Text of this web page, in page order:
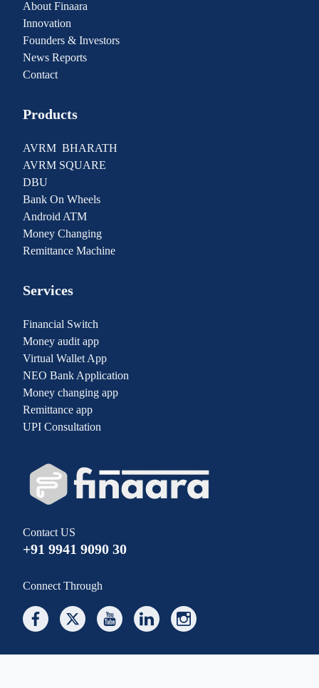
About Finaara
Innovation
Founders & Investors
News Reports
Contact
Products
AVRM BHARATH
AVRM SQUARE
DBU
Bank On Wheels
Android ATM
Money Changing
Remittance Machine
Services
Financial Switch
Money audit app
Virtual Wallet App
NEO Bank Application
Money changing app
Remittance app
UPI Consultation
Contact US
+91 9941 9090 30
Connect Through